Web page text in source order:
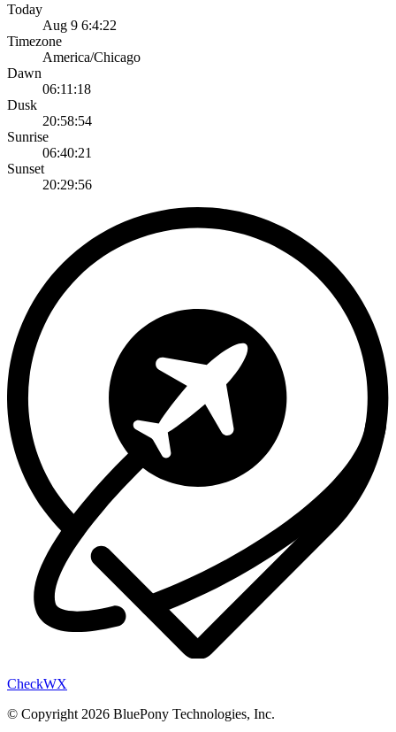
Today
Aug 9 6:4:22
Timezone
America/Chicago
Dawn
06:11:18
Dusk
20:58:54
Sunrise
06:40:21
Sunset
20:29:56
CheckWX
© Copyright 2026 BluePony Technologies, Inc.